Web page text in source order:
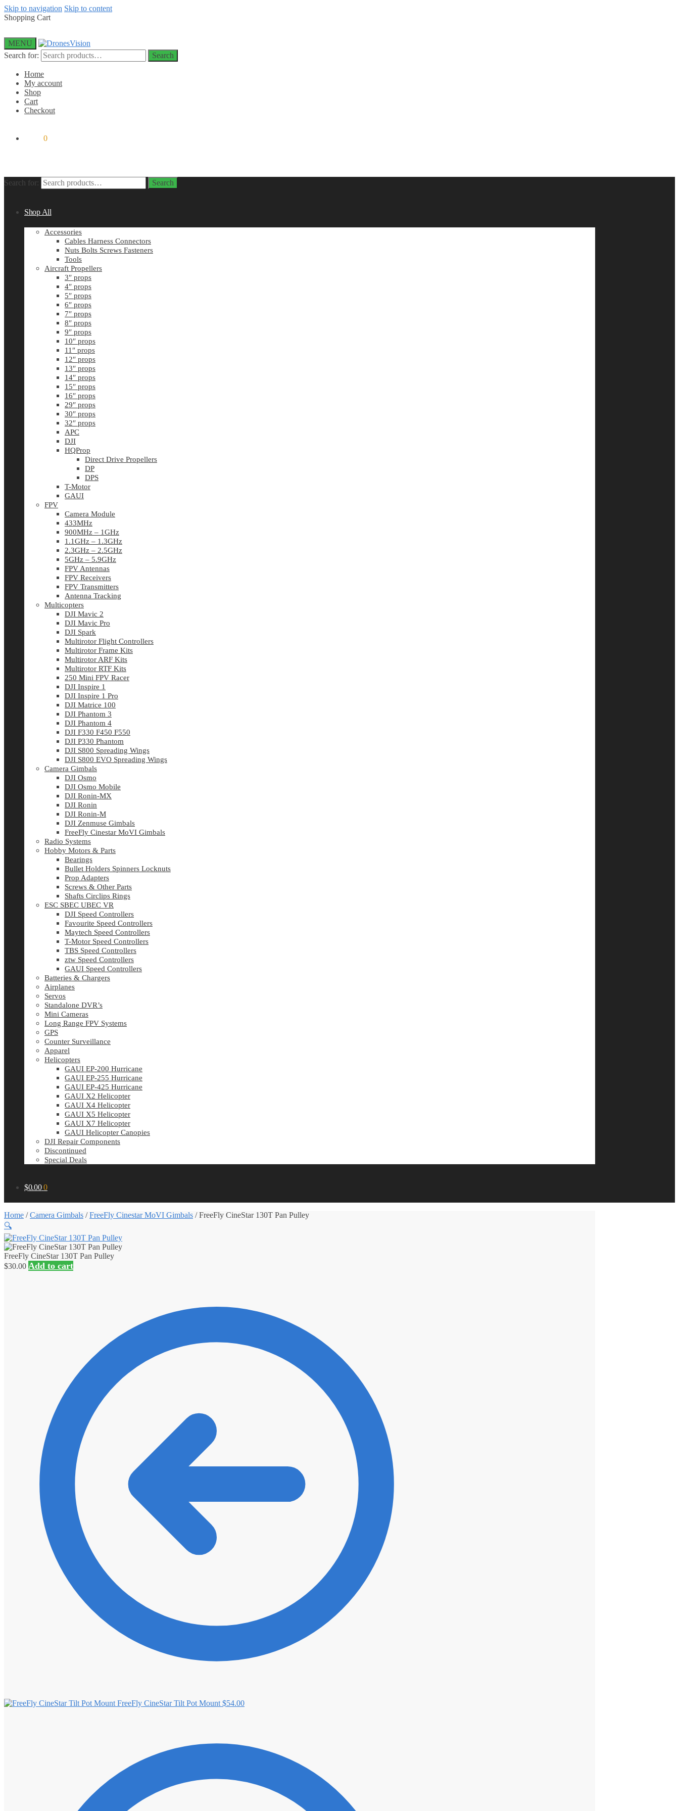
Skip to navigation Skip to content
Shopping Cart
MENU
Search for:
Search
Home
My account
Shop
Cart
Checkout
0
Search for: Search
Shop All
Accessories
Cables Harness Connectors
Nuts Bolts Screws Fasteners
Tools
Aircraft Propellers
3″ props
4″ props
5″ props
6″ props
7″ props
8″ props
9″ props
10″ props
11″ props
12″ props
13″ props
14″ props
15″ props
16″ props
29″ props
30″ props
32″ props
APC
DJI
HQProp
Direct Drive Propellers
DP
DPS
T-Motor
GAUI
FPV
Camera Module
433MHz
900MHz – 1GHz
1.1GHz – 1.3GHz
2.3GHz – 2.5GHz
5GHz – 5.9GHz
FPV Antennas
FPV Receivers
FPV Transmitters
Antenna Tracking
Multicopters
DJI Mavic 2
DJI Mavic Pro
DJI Spark
Multirotor Flight Controllers
Multirotor Frame Kits
Multirotor ARF Kits
Multirotor RTF Kits
250 Mini FPV Racer
DJI Inspire 1
DJI Inspire 1 Pro
DJI Matrice 100
DJI Phantom 3
DJI Phantom 4
DJI F330 F450 F550
DJI P330 Phantom
DJI S800 Spreading Wings
DJI S800 EVO Spreading Wings
Camera Gimbals
DJI Osmo
DJI Osmo Mobile
DJI Ronin-MX
DJI Ronin
DJI Ronin-M
DJI Zenmuse Gimbals
FreeFly Cinestar MoVI Gimbals
Radio Systems
Hobby Motors & Parts
Bearings
Bullet Holders Spinners Locknuts
Prop Adapters
Screws & Other Parts
Shafts Circlips Rings
ESC SBEC UBEC VR
DJI Speed Controllers
Favourite Speed Controllers
Maytech Speed Controllers
T-Motor Speed Controllers
TBS Speed Controllers
ztw Speed Controllers
GAUI Speed Controllers
Batteries & Chargers
Airplanes
Servos
Standalone DVR’s
Mini Cameras
Long Range FPV Systems
GPS
Counter Surveillance
Apparel
Helicopters
GAUI EP-200 Hurricane
GAUI EP-255 Hurricane
GAUI EP-425 Hurricane
GAUI X2 Helicopter
GAUI X4 Helicopter
GAUI X5 Helicopter
GAUI X7 Helicopter
GAUI Helicopter Canopies
DJI Repair Components
Discontinued
Special Deals
$0.00 0
Home /Camera Gimbals /FreeFly Cinestar MoVI Gimbals /FreeFly CineStar 130T Pan Pulley
🔍
FreeFly CineStar 130T Pan Pulley
$30.00 Add to cart
FreeFly CineStar Tilt Pot Mount $54.00